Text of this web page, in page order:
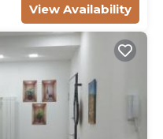
View Availability